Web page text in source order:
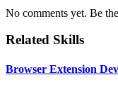
No comments yet. Be
Related Skills
Browser Extension